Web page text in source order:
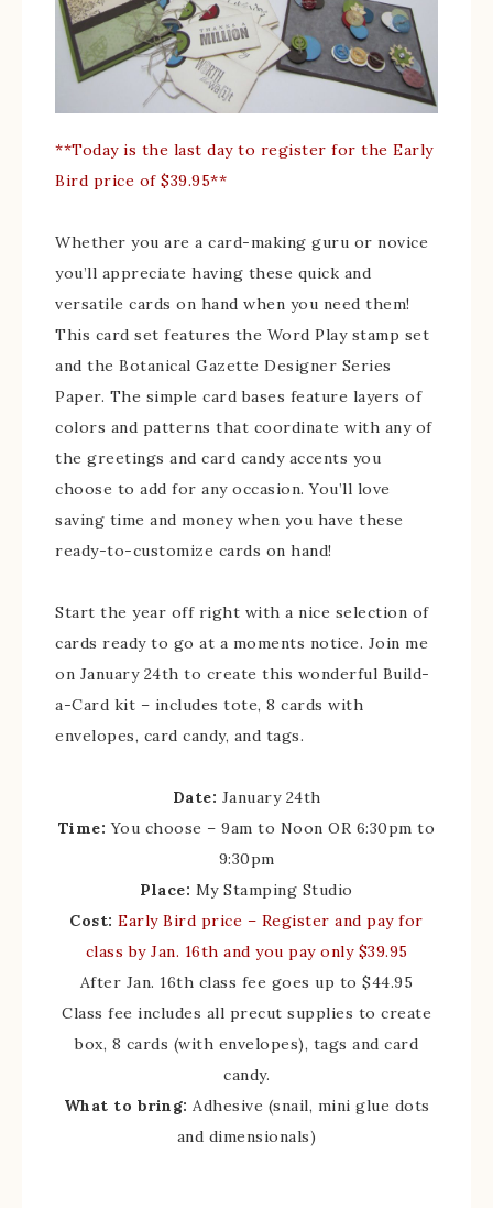
**Today is the last day to register for the Early
Bird price of $39.95**
Whether you are a card-making guru or novice
you’ll appreciate having these quick and
versatile cards on hand when you need them!
This card set features the Word Play stamp set
and the Botanical Gazette Designer Series
Paper. The simple card bases feature layers of
colors and patterns that coordinate with any of
the greetings and card candy accents you
choose to add for any occasion. You’ll love
saving time and money when you have these
ready-to-customize cards on hand!
Start the year off right with a nice selection of
cards ready to go at a moments notice. Join me
on January 24th to create this wonderful Build-
a-Card kit – includes tote, 8 cards with
envelopes, card candy, and tags.
Date: January 24th
Time: You choose – 9am to Noon OR 6:30pm to
9:30pm
Place: My Stamping Studio
Cost: Early Bird price – Register and pay for
class by Jan. 16th and you pay only $39.95
After Jan. 16th class fee goes up to $44.95
Class fee includes all precut supplies to create
box, 8 cards (with envelopes), tags and card
candy.
What to bring: Adhesive (snail, mini glue dots
and dimensionals)